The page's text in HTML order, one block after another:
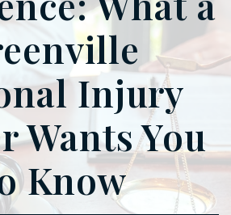
Injury
Wants You
Know